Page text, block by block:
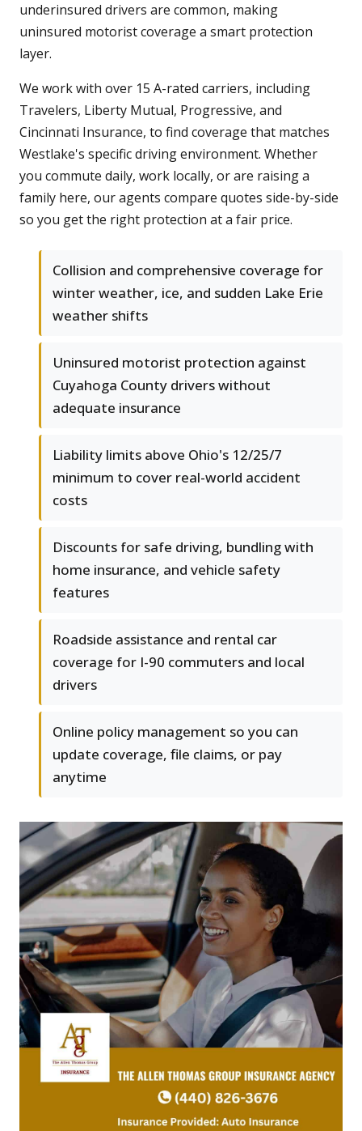
underinsured drivers are common, making
uninsured motorist coverage a smart protection
layer.
We work with over 15 A-rated carriers, including
Travelers, Liberty Mutual, Progressive, and
Cincinnati Insurance, to find coverage that matches
Westlake's specific driving environment. Whether
you commute daily, work locally, or are raising a
family here, our agents compare quotes side-by-side
so you get the right protection at a fair price.
Collision and comprehensive coverage for
winter weather, ice, and sudden Lake Erie
weather shifts
Uninsured motorist protection against
Cuyahoga County drivers without
adequate insurance
Liability limits above Ohio's 12/25/7
minimum to cover real-world accident
costs
Discounts for safe driving, bundling with
home insurance, and vehicle safety
features
Roadside assistance and rental car
coverage for I-90 commuters and local
drivers
Online policy management so you can
update coverage, file claims, or pay
anytime